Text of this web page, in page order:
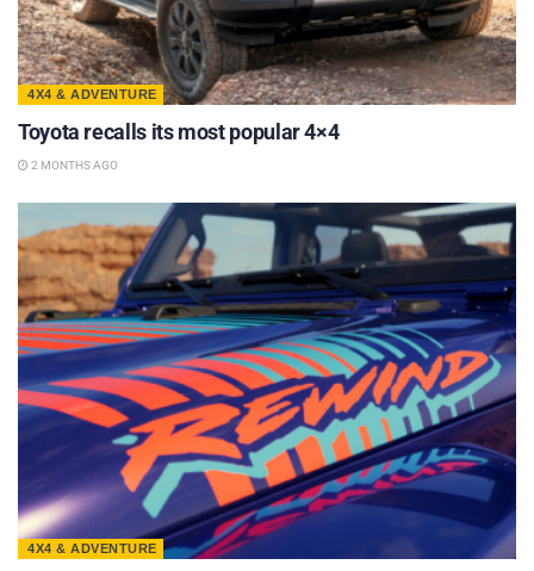
4X4 & ADVENTURE
Toyota recalls its most popular 4×4
2 MONTHS AGO
4X4 & ADVENTURE